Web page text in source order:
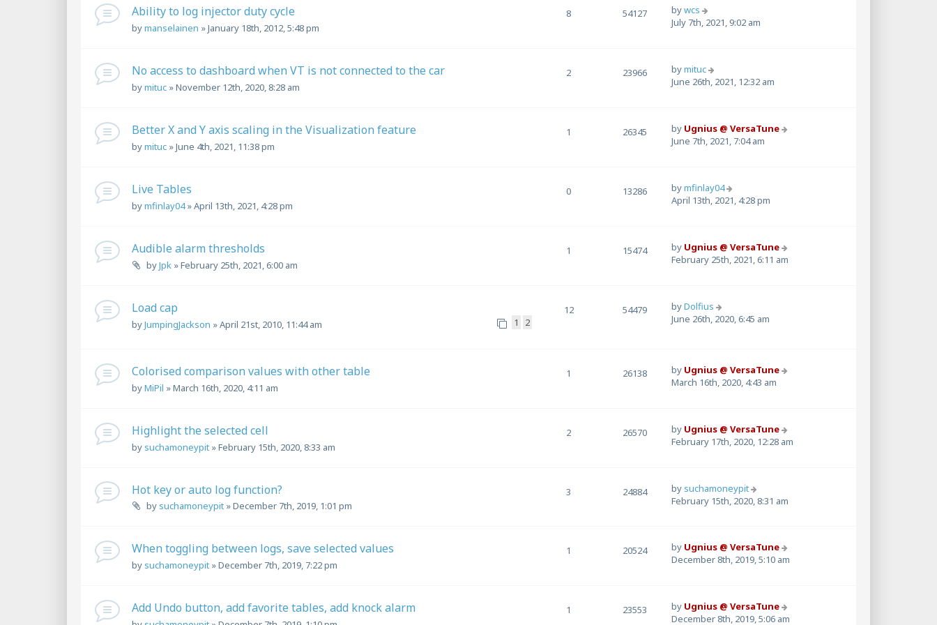
Ability to log injector duty cycle
bymanselainen »January 18th, 2012, 5:48 pm
8 54127 bywcs
July 7th, 2021, 9:02 am
No access to dashboard when VT is not connected to the car
bymituc »November 12th, 2020, 8:28 am
2 23966 bymituc
June 26th, 2021, 12:32 am
Better X and Y axis scaling in the Visualization feature
bymituc »June 4th, 2021, 11:38 pm
1 26345 by Ugnius @ VersaTune
June 7th, 2021, 7:04 am
Live Tables
bymfinlay04»April 13th, 2021, 4:28 pm
0 13286 bymfinlay04
April 13th, 2021, 4:28 pm
Audible alarm thresholds
byJpk »February 25th, 2021, 6:00 am
1 15474 by Ugnius @ VersaTune
February 25th, 2021, 6:11 am
Load cap
byJumpingJackson »April 21st, 2010, 11:44 am 1 2
12 54479 byDolfius
June 26th, 2020, 6:45 am
Colorised comparison values with other table
byMiPil »March 16th, 2020, 4:11 am
1 26138 by Ugnius @ VersaTune
March 16th, 2020, 4:43 am
Highlight the selected cell
by suchamoneypit »February 15th, 2020, 8:33 am
2 26570 by Ugnius @ VersaTune
February 17th, 2020, 12:28 am
Hot key or auto log function?
by suchamoneypit »December 7th, 2019, 1:01 pm
3 24884 by suchamoneypit
February 15th, 2020, 8:31 am
When toggling between logs, save selected values
by suchamoneypit »December 7th, 2019, 7:22 pm
1 20524 by Ugnius @ VersaTune
December 8th, 2019, 5:10 am
Add Undo button, add favorite tables, add knock alarm 1 23553 by Ugnius @ VersaTune
December 8th, 2019, 5:06 am